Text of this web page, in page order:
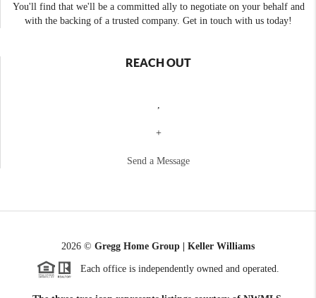
You'll find that we'll be a committed ally to negotiate on your behalf and
with the backing of a trusted company. Get in touch with us today!
REACH OUT
+
Send a Message
2026 © Gregg Home Group | Keller Williams
Each office is independently owned and operated.